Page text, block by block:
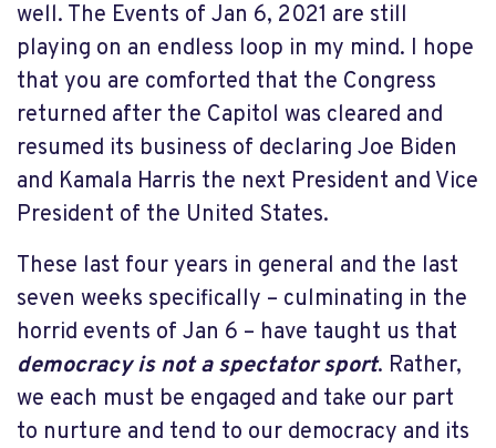
well. The Events of Jan 6, 2021 are still
playing on an endless loop in my mind. I hope
that you are comforted that the Congress
returned after the Capitol was cleared and
resumed its business of declaring Joe Biden
and Kamala Harris the next President and Vice
President of the United States.
These last four years in general and the last
seven weeks specifically – culminating in the
horrid events of Jan 6 – have taught us that
democracy is not a spectator sport. Rather,
we each must be engaged and take our part
to nurture and tend to our democracy and its